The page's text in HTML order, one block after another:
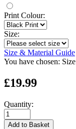
Print Colour:
Size:
Size & Material Guide
You have chosen:
£19.99
Quantity:
Add to Basket